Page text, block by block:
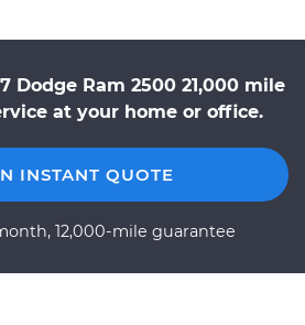
Dodge Ram 2500 21,000 mile
at your home or office.
INSTANT QUOTE
12,000-mile guarantee